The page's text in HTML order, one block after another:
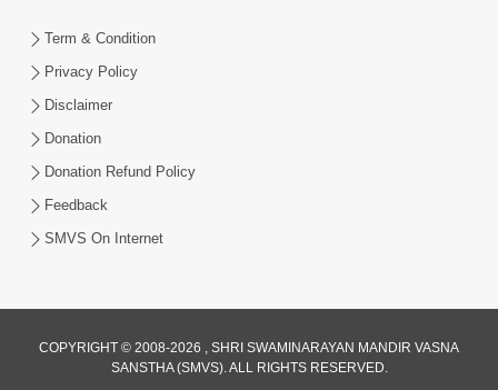
Sant Vani - 89
Term & Condition
Privacy Policy
Disclaimer
Donation
Donation Refund Policy
Feedback
SMVS On Internet
COPYRIGHT © 2008-2026 , SHRI SWAMINARAYAN MANDIR VASNA
SANSTHA (SMVS). ALL RIGHTS RESERVED.